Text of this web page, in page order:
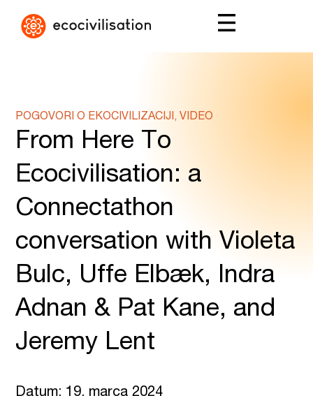
POGOVORI O EKOCIVILIZACIJI, VIDEO
From Here To
Ecocivilisation: a
Connectathon
conversation with Violeta
Bulc, Uffe Elbæk, Indra
Adnan & Pat Kane, and
Jeremy Lent
Datum: 19. marca 2024